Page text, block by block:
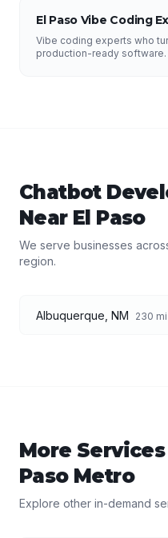
El Paso Vibe Coding
Vibe coding experts who
production-ready software.
Chatbot
Near El Paso
We serve businesses
region.
Albuquerque NM 230 mi
More
PasoMetro
Explore other in-demand